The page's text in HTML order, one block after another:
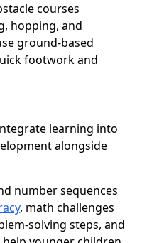
courses
hopping, and
ground-based
footwork and
learning into
alongside
number sequences
, math challenges
solving steps, and